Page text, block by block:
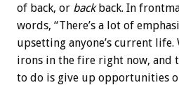
of back, or backback. In
words, “There’s a lot of
upsetting anyone’s current life.
irons in the fire right now, and
to do is give up opportunities